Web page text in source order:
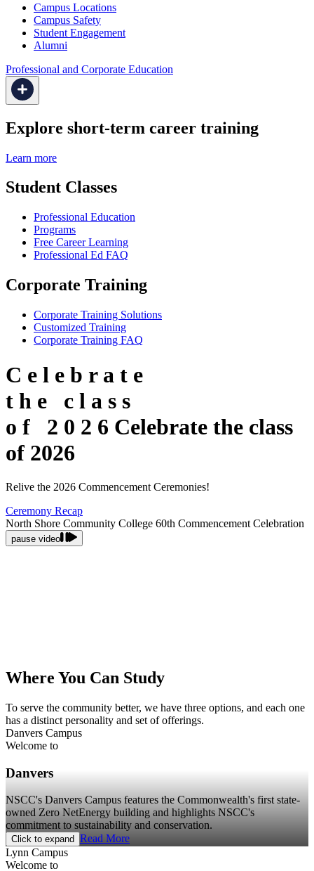
Campus Locations
Campus Safety
Student Engagement
Alumni
Professional and Corporate Education
Explore short-term career training
Learn more
Student Classes
Professional Education
Programs
Free Career Learning
Professional Ed FAQ
Corporate Training
Corporate Training Solutions
Customized Training
Corporate Training FAQ
C e l e b r a t e
t h e c l a s s
o f 2 0 2 6 Celebrate the class
of 2026
Relive the 2026 Commencement Ceremonies!
Ceremony Recap
North Shore Community College 60th Commencement Celebration
pause video
Where You Can Study
To serve the community better, we have three options, and each one
has a distinct personality and set of offerings.
Danvers Campus
Welcome to
Danvers
NSCC's Danvers Campus features the Commonwealth's first state-
owned Zero NetEnergy building and highlights NSCC's
commitment to sustainability and conservation.
Click to expand Read More
Lynn Campus
Welcome to